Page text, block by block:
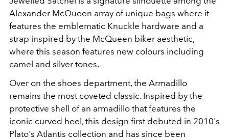
Alexander McQueen array of unique bags where it
features the emblematic Knuckle hardware and a
strap inspired by the McQueen biker aesthetic,
where this season features new colours including
camel and silver tones.
Over on the shoes department, the Armadillo
remains the most coveted classic. Inspired by the
protective shell of an armadillo that features the
iconic curved heel, this design first debuted in 2010's
Plato's Atlantis collection and has since been